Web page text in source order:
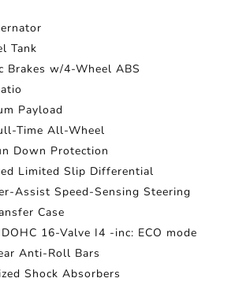
Tank
Brakes w/4-Wheel ABS
Payload
Time All-Wheel
Down Protection
Limited Slip Differential
Assist Speed-Sensing Steering
Case
16-Valve I4 -inc: ECO mode
Anti-Roll Bars
Shock Absorbers